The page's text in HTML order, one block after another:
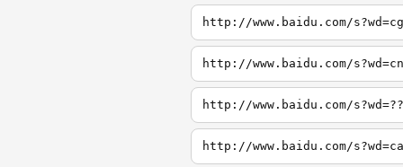
http://www.baidu.com/
http://www.baidu.com/
http://www.baidu.com/
http://www.baidu.com/